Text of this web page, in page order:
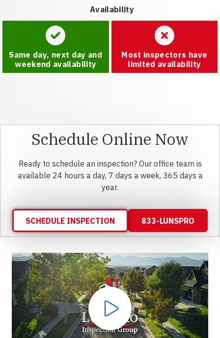
Availability
Same day, next day and
weekend availability
Most inspectors have
limited availability
Schedule Online Now
Ready to schedule an inspection? Our office team is
available 24 hours a day, 7 days a week, 365 days a
year.
SCHEDULE INSPECTION 833-LUNSPRO
Play Video